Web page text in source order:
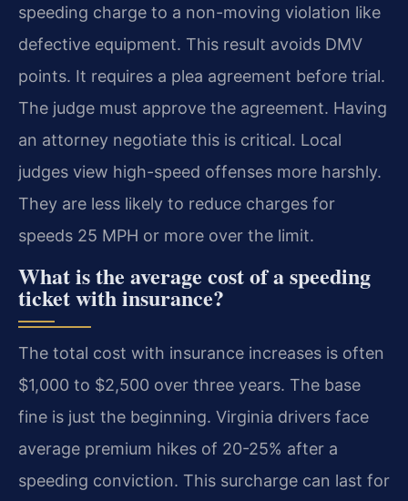
speeding charge to a non-moving violation like
defective equipment. This result avoids DMV
points. It requires a plea agreement before trial.
The judge must approve the agreement. Having
an attorney negotiate this is critical. Local
judges view high-speed offenses more harshly.
They are less likely to reduce charges for
speeds 25 MPH or more over the limit.
What is the average cost of a speeding
ticket with insurance?
The total cost with insurance increases is often
$1,000 to $2,500 over three years. The base
fine is just the beginning. Virginia drivers face
average premium hikes of 20-25% after a
speeding conviction. This surcharge can last for